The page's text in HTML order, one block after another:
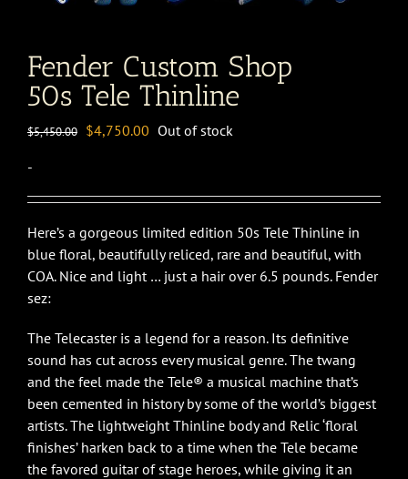
Fender Custom Shop
50s Tele Thinline
$5,450.00 Original
$5,450.00.
$4,750.00 Current
$4,750.00.
Out of stock
-
Here’s a gorgeous limited edition 50s Tele Thinline in
blue floral, beautifully reliced, rare and beautiful, with
COA. Nice and light … just a hair over 6.5 pounds. Fender
sez:
The Telecaster is a legend for a reason. Its definitive
sound has cut across every musical genre. The twang
and the feel made the Tele® a musical machine that’s
been cemented in history by some of the world’s biggest
artists. The lightweight Thinline body and Relic ‘floral
finishes’ harken back to a time when the Tele became
the favored guitar of stage heroes, while giving it an